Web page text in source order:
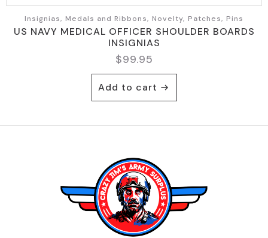
Insignias, Medals and Ribbons, Novelty, Patches, Pins
US NAVY MEDICAL OFFICER SHOULDER BOARDS
INSIGNIAS
$99.95
Add to cart